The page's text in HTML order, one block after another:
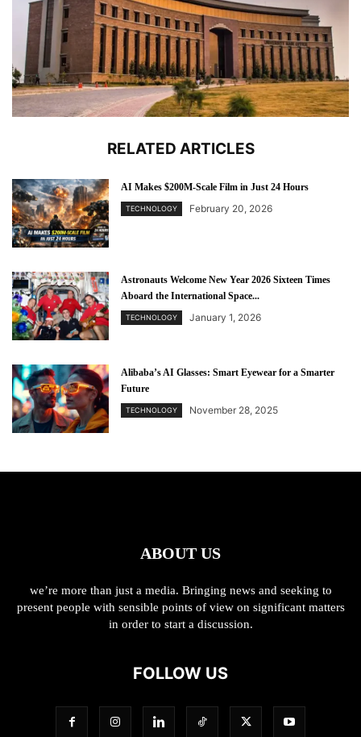
RELATED ARTICLES
AI Makes $200M-Scale Film in Just 24 Hours
TECHNOLOGY February 20, 2026
Astronauts Welcome New Year 2026 Sixteen Times
Aboard the International Space...
TECHNOLOGY January 1, 2026
Alibaba’s AI Glasses: Smart Eyewear for a Smarter
Future
TECHNOLOGY November 28, 2025
ABOUT US
we’re more than just a media. Bringing news and seeking to
present people with sensible points of view on significant matters
in order to start a discussion.
FOLLOW US